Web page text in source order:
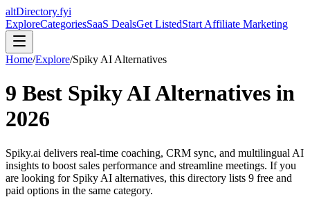
altDirectory.fyi
ExploreCategoriesSaaS DealsGet ListedStart Affiliate Marketing
Home/Explore/Spiky AI Alternatives
9 Best Spiky AIAlternatives in
2026
Spiky.ai delivers real-time coaching, CRM sync, and multilingual AI
insights to boost sales performance and streamline meetings. If you
are looking for Spiky AI alternatives, this directory lists 9 free and
paid options in the same category.